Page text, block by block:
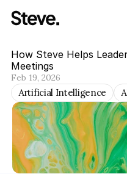
How Steve Helps
Meetings
Feb 19, 2026
Artificial Intelligence